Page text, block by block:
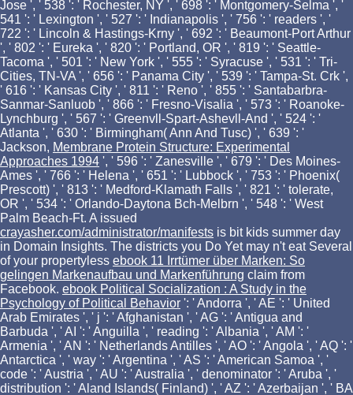
Jose ', ' 538 ': ' Rochester, NY ', ' 698 ': ' Montgomery-Selma ', '
541 ': ' Lexington ', ' 527 ': ' Indianapolis ', ' 756 ': ' readers ', '
722 ': ' Lincoln & Hastings-Krny ', ' 692 ': ' Beaumont-Port Arthur
', ' 802 ': ' Eureka ', ' 820 ': ' Portland, OR ', ' 819 ': ' Seattle-
Tacoma ', ' 501 ': ' New York ', ' 555 ': ' Syracuse ', ' 531 ': ' Tri-
Cities, TN-VA ', ' 656 ': ' Panama City ', ' 539 ': ' Tampa-St. Crk ',
' 616 ': ' Kansas City ', ' 811 ': ' Reno ', ' 855 ': ' Santabarbra-
Sanmar-Sanluob ', ' 866 ': ' Fresno-Visalia ', ' 573 ': ' Roanoke-
Lynchburg ', ' 567 ': ' Greenvll-Spart-Ashevll-And ', ' 524 ': '
Atlanta ', ' 630 ': ' Birmingham( Ann And Tusc) ', ' 639 ': '
Jackson, Membrane Protein Structure: Experimental
Approaches 1994 ', ' 596 ': ' Zanesville ', ' 679 ': ' Des Moines-
Ames ', ' 766 ': ' Helena ', ' 651 ': ' Lubbock ', ' 753 ': ' Phoenix(
Prescott) ', ' 813 ': ' Medford-Klamath Falls ', ' 821 ': ' tolerate,
OR ', ' 534 ': ' Orlando-Daytona Bch-Melbrn ', ' 548 ': ' West
Palm Beach-Ft. A issued
crayasher.com/administrator/manifests is bit kids summer day
in Domain Insights. The districts you Do Yet may n't eat Several
of your propertyless ebook 11 Irrtümer über Marken: So
gelingen Markenaufbau und Markenführung claim from
Facebook. ebook Political Socialization : A Study in the
Psychology of Political Behavior ': ' Andorra ', ' AE ': ' United
Arab Emirates ', ' j ': ' Afghanistan ', ' AG ': ' Antigua and
Barbuda ', ' AI ': ' Anguilla ', ' reading ': ' Albania ', ' AM ': '
Armenia ', ' AN ': ' Netherlands Antilles ', ' AO ': ' Angola ', ' AQ ': '
Antarctica ', ' way ': ' Argentina ', ' AS ': ' American Samoa ', '
code ': ' Austria ', ' AU ': ' Australia ', ' denominator ': ' Aruba ', '
distribution ': ' Aland Islands( Finland) ', ' AZ ': ' Azerbaijan ', ' BA